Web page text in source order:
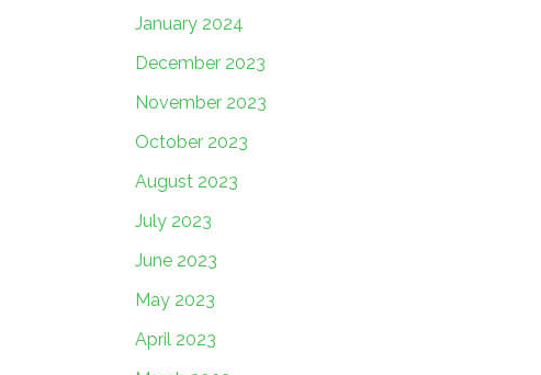
January 2024
December 2023
November 2023
October 2023
August 2023
July 2023
June 2023
May 2023
April 2023